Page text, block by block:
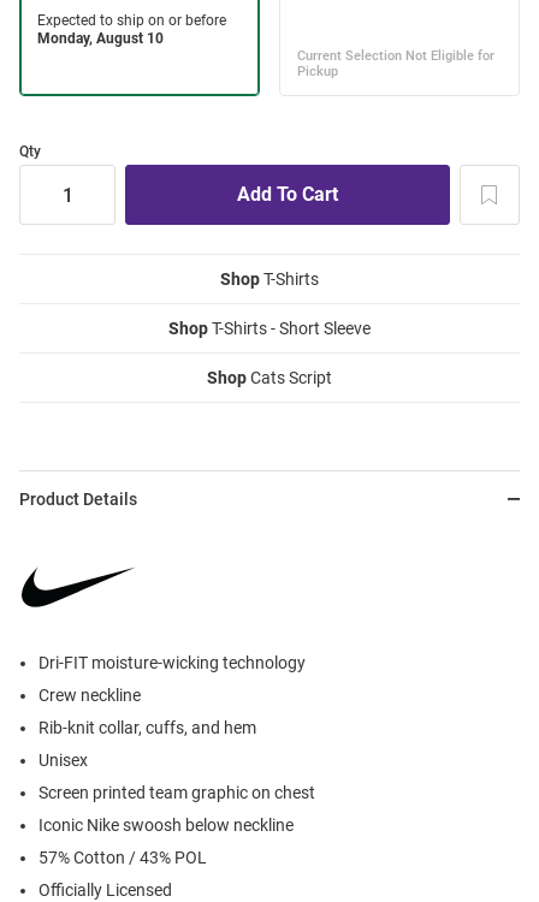
Qty
ShopT-Shirts
ShopT-Shirts - Short Sleeve
ShopCats Script
Product Details
Dri-FIT moisture-wicking technology
Crew neckline
Rib-knit collar, cuffs, and hem
Unisex
Screen printed team graphic on chest
Iconic Nike swoosh below neckline
57% Cotton / 43% POL
Officially Licensed